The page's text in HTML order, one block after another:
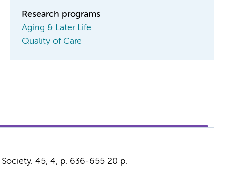
Research programs
Aging & Later Life
Quality of Care
45, 4, p. 636-655 20 p.